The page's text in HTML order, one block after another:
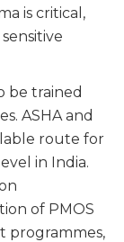
is critical,
be trained
ASHA and
route for
in India.
of PMOS
programmes,